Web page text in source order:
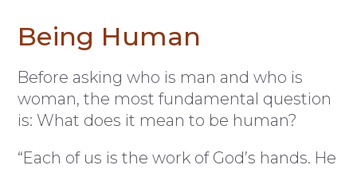
Being Human
Before asking who is man and who is
woman, the most fundamental question
is: What does it mean to be human?
“Each of us is the work of God’s hands. He